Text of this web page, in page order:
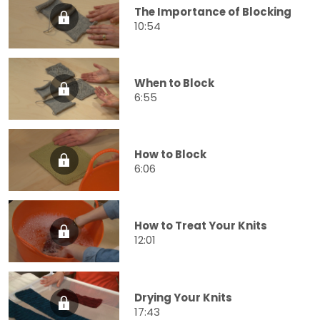
The Importance of Blocking
10:54
When to Block
6:55
How to Block
6:06
How to Treat Your Knits
12:01
Drying Your Knits
17:43